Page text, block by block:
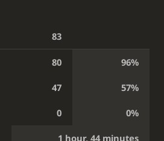
83
80 96%
47 57%
0 0%
1 hour, 44 minutes